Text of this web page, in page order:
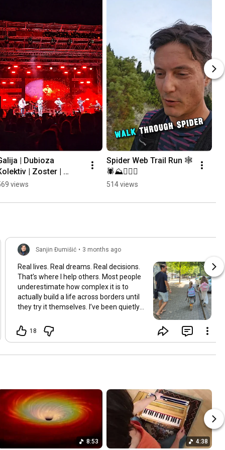
| Dubioza
| Zoster |
@ Mostar
views
Spider Web Trail Run 🕸
🕷⛰️🏃🏻‍♂️
514 views
Sanjin Đumišić • 3 months ago
Real lives. Real dreams. Real decisions.
That’s where I help others. Most people
underestimate how complex it is to
actually build a life across borders until
they try it themselves. I’ve been quietly
Learning and figuring things out the
hard way so others don’t have to. In
child refugee I learned early how to step
Having lived in multiple countries and
dealt with different jurisdictions I also
understand the challenges people face
when coming from elsewhere in Europe
and beyond and how to bridge those
gaps in a practical way. I’ve gone
18
8:53 4:38